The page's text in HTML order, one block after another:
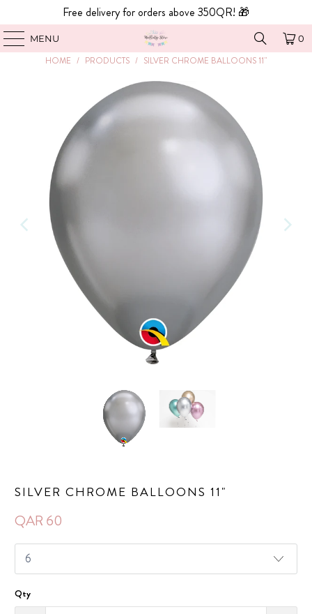
Free delivery for orders above 350QR! 🎁
MENU 0
HOME / PRODUCTS / SILVER CHROME BALLOONS 11"
SILVER CHROME BALLOONS 11"
QAR 60
Qty